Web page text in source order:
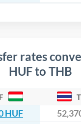
rates
HUF to THB
HUF